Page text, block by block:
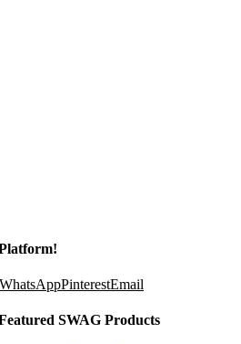
WhatsAppPinterestEmail
SWAG Products